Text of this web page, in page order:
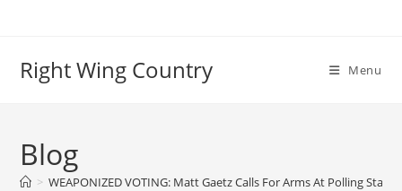
Right Wing Country Menu
Blog
> WEAPONIZED VOTING: Matt Gaetz Calls For Arms At Polling